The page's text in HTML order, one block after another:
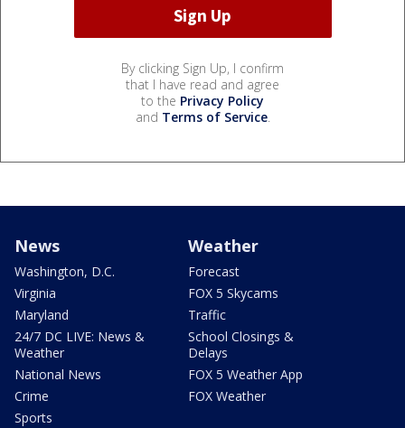
By clicking Sign Up, I confirm
that I have read and agree
to the Privacy Policy
and Terms of Service.
News
Washington, D.C.
Virginia
Maryland
24/7 DC LIVE: News &
Weather
National News
Crime
Sports
Weather
Forecast
FOX 5 Skycams
Traffic
School Closings &
Delays
FOX 5 Weather App
FOX Weather